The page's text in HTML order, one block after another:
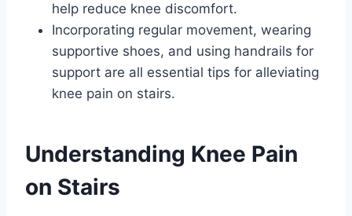
help reduce knee discomfort.
Incorporating regular movement, wearing
supportive shoes, and using handrails for
support are all essential tips for alleviating
knee pain on stairs.
Understanding Knee Pain
on Stairs